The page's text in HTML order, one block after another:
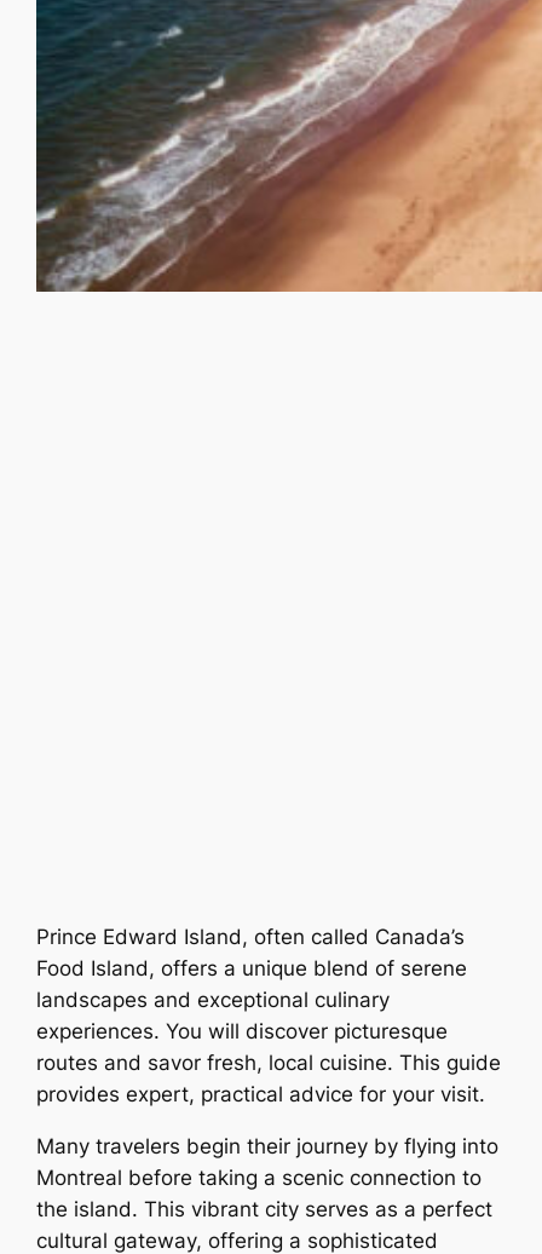
Prince Edward Island, often called Canada’s
Food Island, offers a unique blend of serene
landscapes and exceptional culinary
experiences. You will discover picturesque
routes and savor fresh, local cuisine. This guide
provides expert, practical advice for your visit.
Many travelers begin their journey by flying into
Montreal before taking a scenic connection to
the island. This vibrant city serves as a perfect
cultural gateway, offering a sophisticated